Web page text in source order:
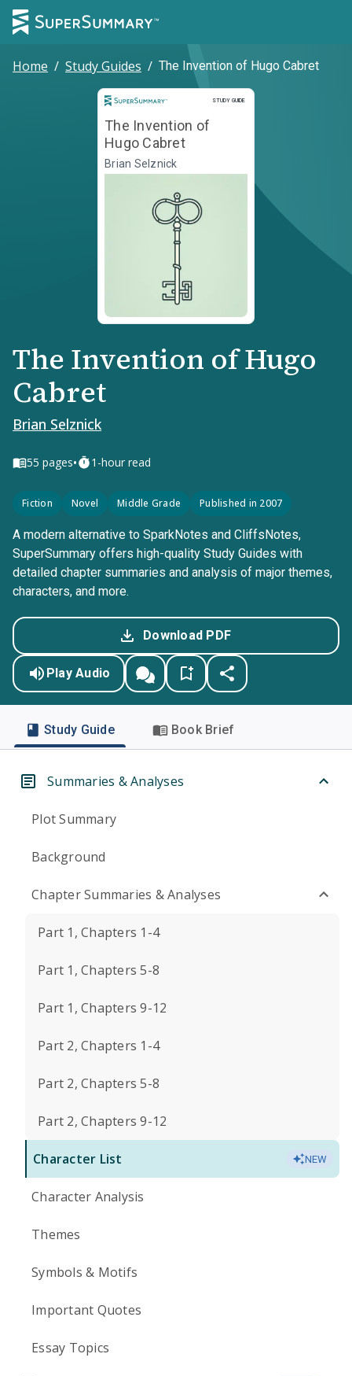
Home / Study Guides / The Invention of Hugo Cabret
STUDY GUIDE
Study Guide
The Invention of
Hugo Cabret
Brian Selznick
The Invention of Hugo
Cabret
Brian Selznick
55 pages• 1-hour read
Fiction Novel Middle Grade Published in 2007
A modern alternative to SparkNotes and CliffsNotes,
SuperSummary offers high-quality Study Guides with
detailed chapter summaries and analysis of major themes,
characters, and more.
Download PDF
Play Audio
Study Guide Book Brief
Summaries & Analyses
Plot Summary
Background
Chapter Summaries & Analyses
Part 1, Chapters 1-4
Part 1, Chapters 5-8
Part 1, Chapters 9-12
Part 2, Chapters 1-4
Part 2, Chapters 5-8
Part 2, Chapters 9-12
Character List NEW
Character Analysis
Themes
Symbols & Motifs
Important Quotes
Essay Topics